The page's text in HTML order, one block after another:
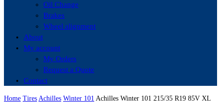
Oil Change
Brakes
Wheel alignment
About
My account
My Orders
Request a Quote
Contact
Home Tires Achilles Winter 101 Achilles Winter 101 215/35 R19 85V XL